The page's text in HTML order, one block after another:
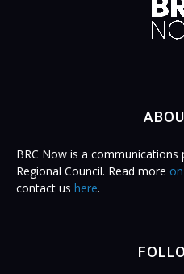
BRC Now is a
Regional Council. Read more
contact us here.